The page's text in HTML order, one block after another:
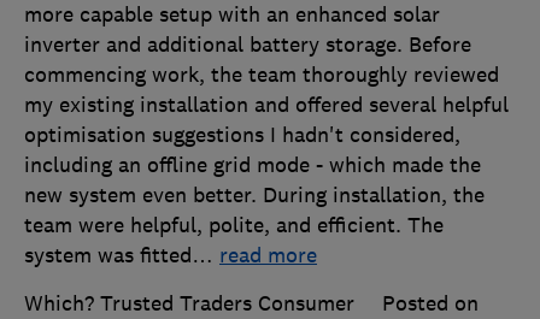
more capable setup with an enhanced solar
inverter and additional battery storage. Before
commencing work, the team thoroughly reviewed
my existing installation and offered several helpful
optimisation suggestions I hadn't considered,
including an offline grid mode - which made the
new system even better. During installation, the
team were helpful, polite, and efficient. The
system was fitted… read more
Which? Trusted Traders Consumer
Posted on